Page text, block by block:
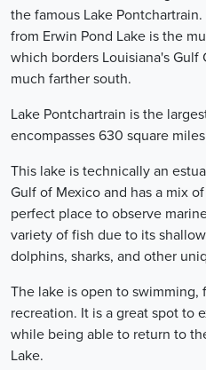
the famous Lake
from Erwin Pond Lake is the
which borders Louisiana's Gulf
much farther south.
Lake Pontchartrain is the
encompasses 630 square
This lake is technically an
Gulf of Mexico and has a mix
perfect place to observe
variety of fish due to its
dolphins, sharks, and other
The lake is open to
recreation. It is a great spot to
while being able to return to
Lake.